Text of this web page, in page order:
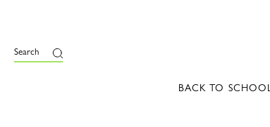
Search
BACK TO SCHOOL